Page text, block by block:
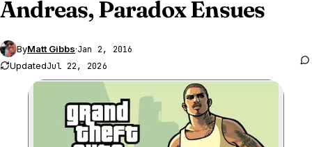
Andreas, Paradox Ensues
ByMatt Gibbs·Jan 2, 2016
UpdatedJul 22, 2026